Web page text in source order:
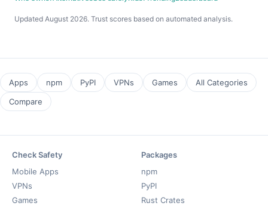
Updated August 2026. Trust scores based on automated analysis.
Apps npm PyPI VPNs Games
All Categories
Compare
Check Safety
Mobile Apps
VPNs
Games
Packages
npm
PyPI
Rust Crates